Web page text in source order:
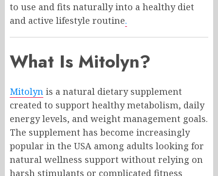
to use and fits naturally into a healthy diet
and active lifestyle routine.
What Is Mitolyn?
Mitolyn is a natural dietary supplement
created to support healthy metabolism, daily
energy levels, and weight management goals.
The supplement has become increasingly
popular in the USA among adults looking for
natural wellness support without relying on
harsh stimulants or complicated fitness